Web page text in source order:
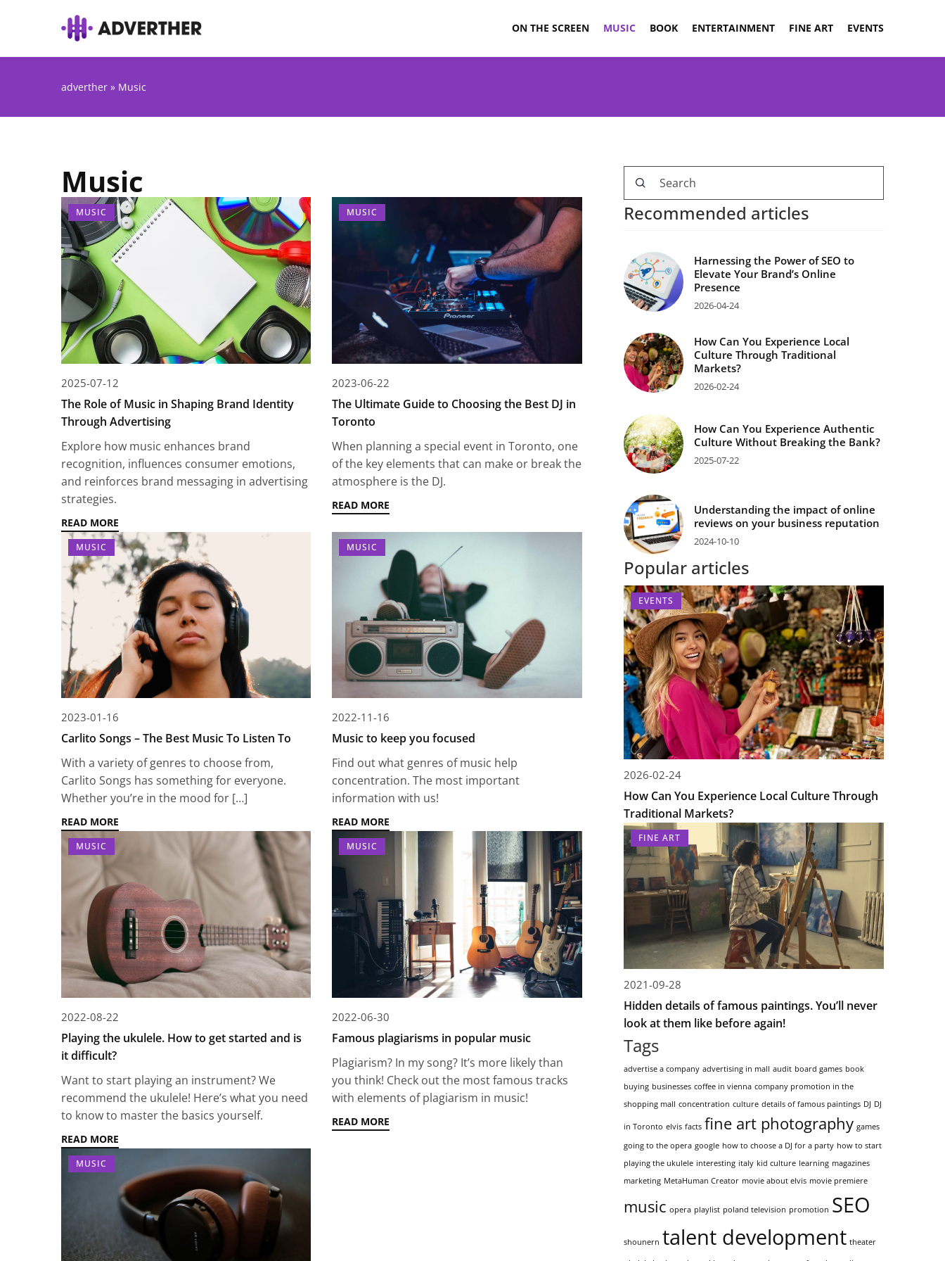
ON THE SCREEN MUSIC BOOK ENTERTAINMENT FINE ART EVENTS
adverther » Music
Music
MUSIC
2025-07-12
The Role of Music in Shaping Brand Identity
Through Advertising
Explore how music enhances brand
recognition, influences consumer emotions,
and reinforces brand messaging in advertising
strategies.
READ MORE
MUSIC
2023-06-22
The Ultimate Guide to Choosing the Best DJ in
Toronto
When planning a special event in Toronto, one
of the key elements that can make or break the
atmosphere is the DJ.
READ MORE
MUSIC
2023-01-16
Carlito Songs – The Best Music To Listen To
With a variety of genres to choose from,
Carlito Songs has something for everyone.
Whether you’re in the mood for […]
READ MORE
MUSIC
2022-11-16
Music to keep you focused
Find out what genres of music help
concentration. The most important
information with us!
READ MORE
MUSIC
2022-08-22
Playing the ukulele. How to get started and is
it difficult?
Want to start playing an instrument? We
recommend the ukulele! Here’s what you need
to know to master the basics yourself.
READ MORE
MUSIC
2022-06-30
Famous plagiarisms in popular music
Plagiarism? In my song? It’s more likely than
you think! Check out the most famous tracks
with elements of plagiarism in music!
READ MORE
MUSIC
Recommended articles
Harnessing the Power of SEO to
Elevate Your Brand’s Online
Presence
2026-04-24
How Can You Experience Local
Culture Through Traditional
Markets?
2026-02-24
How Can You Experience Authentic
Culture Without Breaking the Bank?
2025-07-22
Understanding the impact of online
reviews on your business reputation
2024-10-10
Popular articles
EVENTS
2026-02-24
How Can You Experience Local Culture Through
Traditional Markets?
FINE ART
2021-09-28
Hidden details of famous paintings. You’ll never
look at them like before again!
Tags
advertise a company advertising in mall audit board games book
buying businesses coffee in vienna company promotion in the
shopping mall concentration culture details of famous paintings DJ DJ
in Toronto elvis facts fine art photography games
going to the opera google how to choose a DJ for a party how to start
playing the ukulele interesting italy kid culture learning magazines
marketing MetaHuman Creator movie about elvis movie premiere
music opera playlist poland television promotion SEO
shounern talent development theater